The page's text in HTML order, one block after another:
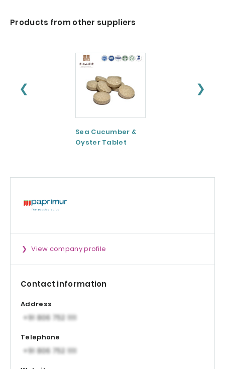
Products from other suppliers
❮ ❯
Sea Cucumber &
Oyster Tablet
View company profile
Contact information
Address
Telephone